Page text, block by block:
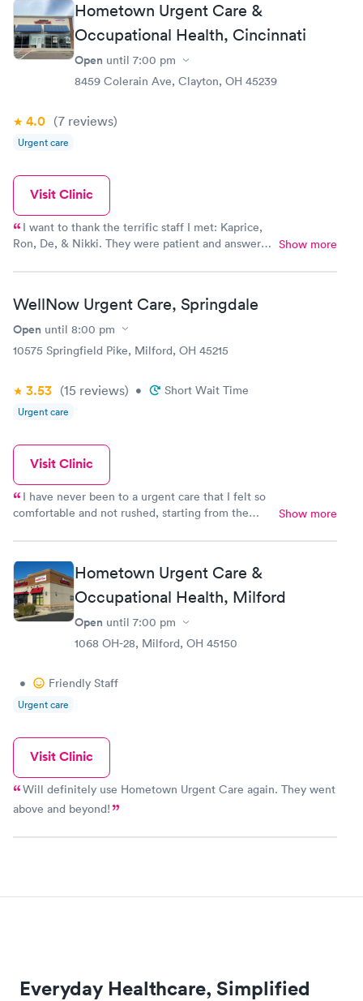
Hometown Urgent Care &
Occupational Health, Cincinnati
Open until 7:00 pm
8459 Colerain Ave, Clayton, OH 45239
4.0 (7 reviews)
Urgent care
Visit Clinic
I want to thank the terrific staff I met: Kaprice,
Ron, De, & Nikki. They were patient and answered
test vs. an Antigent (24 hr) COVID test. Then they
15 mins. I got my results the same night. I went
back to the clinic to have them give me a hard
copy of my results also. I recommend Well Now
Urgent Care on Colerain Ave. Cincinnati, Ohio
Show more
WellNow Urgent Care, Springdale
Open until 8:00 pm
10575 Springfield Pike, Milford, OH 45215
3.53 (15 reviews) • Short Wait Time
Urgent care
Visit Clinic
I have never been to a urgent care that I felt so
comfortable and not rushed, starting from the
your name) then Jonathan kept me laughing even
tho I felt like crap,then comes Dr.Ray who was also
great and very nice gave me what I needed to help
me feel better. I will for sure be going to this
urgent care from now on. Thank you so much for
the great service
Show more
Hometown Urgent Care &
Occupational Health, Milford
Open until 7:00 pm
1068 OH-28, Milford, OH 45150
• Friendly Staff
Urgent care
Visit Clinic
Will definitely use Hometown Urgent Care again. They went
above and beyond!
Everyday Healthcare, Simplified